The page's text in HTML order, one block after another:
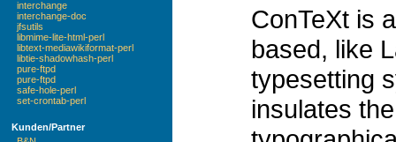
interchange
interchange-doc
jfsutils
libmime-lite-html-perl
libtext-mediawikiformat-perl
libtie-shadowhash-perl
pure-ftpd
pure-ftpd
safe-hole-perl
set-crontab-perl
Kunden/Partner
ConTeXt is
based, like
typesetting
insulates